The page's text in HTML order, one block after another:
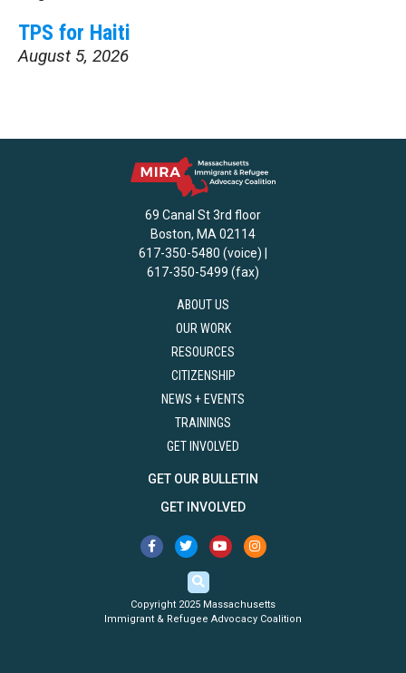
TPS for Haiti
August 5, 2026
69 Canal St 3rd floor
Boston, MA 02114
617-350-5480 (voice) |
617-350-5499 (fax)
ABOUT US
OUR WORK
RESOURCES
CITIZENSHIP
NEWS + EVENTS
TRAININGS
GET INVOLVED
GET OUR BULLETIN
GET INVOLVED
Copyright 2025 Massachusetts
Immigrant & Refugee Advocacy Coalition